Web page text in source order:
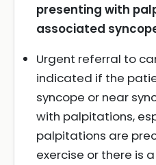
presenting with
associated
Urgent referral to
indicated if the
syncope or near
with palpitations,
palpitations are
exercise or there is